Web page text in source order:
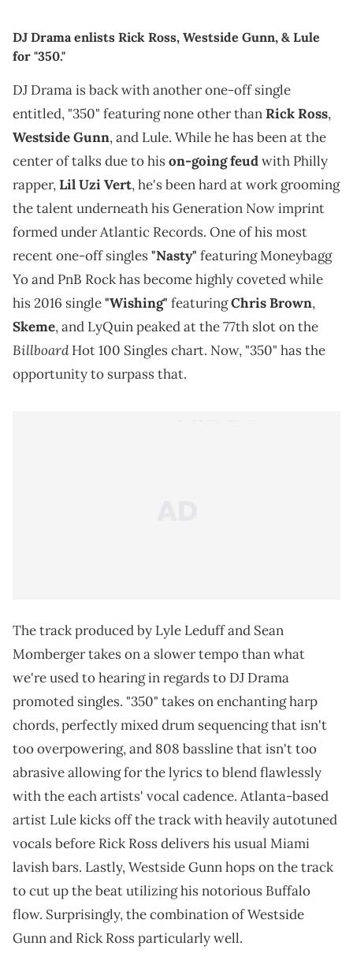
DJ Drama enlists Rick Ross, Westside Gunn, & Lule
for "350."
DJ Drama is back with another one-off single
entitled, "350" featuring none other thanRick Ross,
Westside Gunn, and Lule. While he has been at the
center of talks due to hison-going feudwith Philly
rapper,Lil Uzi Vert, he's been hard at work grooming
the talent underneath his Generation Now imprint
formed under Atlantic Records. One of his most
recent one-off singles"Nasty" featuring Moneybagg
Yo and PnB Rock has become highly coveted while
his 2016 single"Wishing" featuringChris Brown,
Skeme, and LyQuin peaked at the 77th slot on the
BillboardHot 100 Singles chart. Now, "350" has the
opportunity to surpass that.
The track produced by Lyle Leduff and Sean
Momberger takes on a slower tempo than what
we're used to hearing in regards to DJ Drama
promoted singles. "350" takes on enchanting harp
chords, perfectly mixed drum sequencing that isn't
too overpowering, and 808 bassline that isn't too
abrasive allowing for the lyrics to blend flawlessly
with the each artists' vocal cadence. Atlanta-based
artist Lule kicks off the track with heavily autotuned
vocals before Rick Ross delivers his usual Miami
lavish bars. Lastly, Westside Gunn hops on the track
to cut up the beat utilizing his notorious Buffalo
flow. Surprisingly, the combination of Westside
Gunn and Rick Ross particularly well.